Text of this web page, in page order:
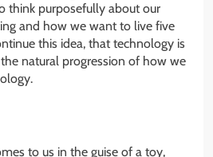
think purposefully about our
and how we want to live five
this idea, that technology is
the natural progression of how we
to us in the guise of a toy,